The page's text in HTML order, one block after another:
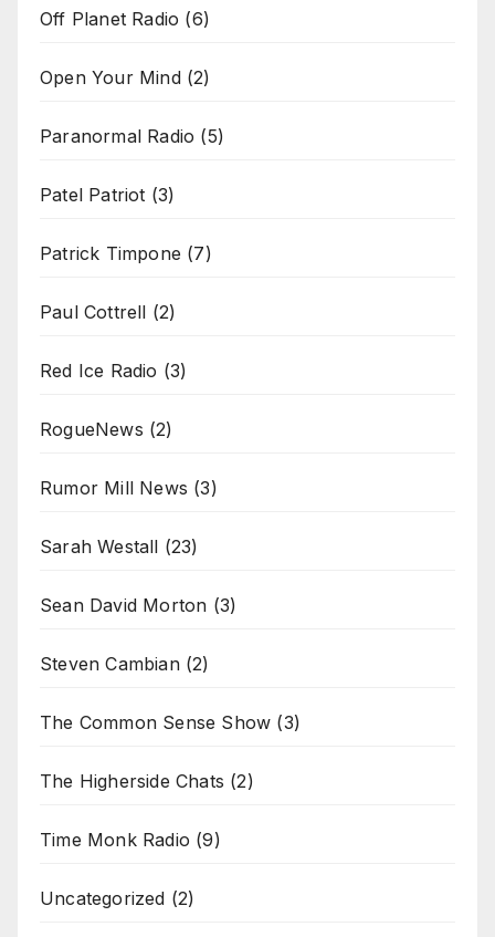
Off Planet Radio (6)
Open Your Mind(2)
Paranormal Radio (5)
Patel Patriot (3)
Patrick Timpone (7)
Paul Cottrell (2)
Red Ice Radio (3)
RogueNews (2)
Rumor Mill News (3)
Sarah Westall (23)
Sean David Morton (3)
Steven Cambian(2)
The Common Sense Show (3)
The Higherside Chats (2)
Time Monk Radio (9)
Uncategorized (2)